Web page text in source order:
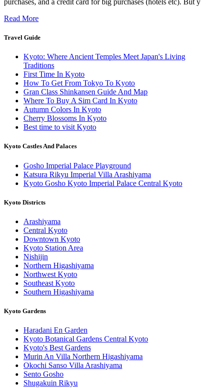
purchases, and a credit card for big purchases (hotels etc). But y
Read More
Travel Guide
Kyoto: Where Ancient Temples Meet Japan's Living
Traditions
First Time In Kyoto
How To Get From Tokyo To Kyoto
Gran Class Shinkansen Guide And Map
Where To Buy A Sim Card In Kyoto
Autumn Colors In Kyoto
Cherry Blossoms In Kyoto
Best time to visit Kyoto
Kyoto Castles And Palaces
Gosho Imperial Palace Playground
Katsura Rikyu Imperial Villa Arashiyama
Kyoto Gosho Kyoto Imperial Palace Central Kyoto
Kyoto Districts
Arashiyama
Central Kyoto
Downtown Kyoto
Kyoto Station Area
Nishijin
Northern Higashiyama
Northwest Kyoto
Southeast Kyoto
Southern Higashiyama
Kyoto Gardens
Haradani En Garden
Kyoto Botanical Gardens Central Kyoto
Kyoto's Best Gardens
Murin An Villa Northern Higashiyama
Okochi Sanso Villa Arashiyama
Sento Gosho
Shugakuin Rikyu